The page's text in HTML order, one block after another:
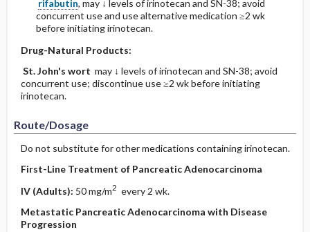
rifabutin, may ↓ levels of irinotecan and SN-38; avoid
concurrent use and use alternative medication ≥2 wk
before initiating irinotecan.
Drug-Natural Products:
St. John's wort may ↓ levels of irinotecan and SN-38; avoid
concurrent use; discontinue use ≥2 wk before initiating
irinotecan.
Route/Dosage
Do not substitute for other medications containing irinotecan.
First-Line Treatment of Pancreatic Adenocarcinoma
IV (Adults): 50 mg/m2 every 2 wk.
Metastatic Pancreatic Adenocarcinoma with Disease
Progression